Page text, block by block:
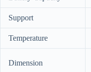
Support
Temperature
Dimension